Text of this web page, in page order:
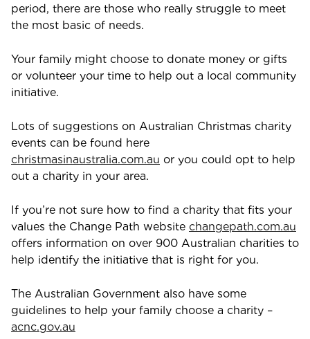
period, there are those who really struggle to meet
the most basic of needs.
Your family might choose to donate money or gifts
or volunteer your time to help out a local community
initiative.
Lots of suggestions on Australian Christmas charity
events can be found here
christmasinaustralia.com.au or you could opt to help
out a charity in your area.
If you’re not sure how to find a charity that fits your
values the Change Path website changepath.com.au
offers information on over 900 Australian charities to
help identify the initiative that is right for you.
The Australian Government also have some
guidelines to help your family choose a charity –
acnc.gov.au